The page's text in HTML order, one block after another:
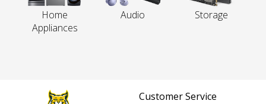
Home
Appliances
Audio Storage
Customer Service